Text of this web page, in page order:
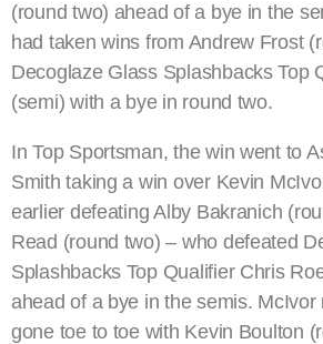
(round two) ahead of a bye in the
had taken wins from Andrew Frost
Decoglaze Glass Splashbacks Top
(semi) with a bye in round two.
In Top Sportsman, the win went to
Smith taking a win over Kevin
earlier defeating Alby Bakranich
Read (round two) – who defeated
Splashbacks Top Qualifier Chris
ahead of a bye in the semis. McIvor
gone toe to toe with Kevin Boulton